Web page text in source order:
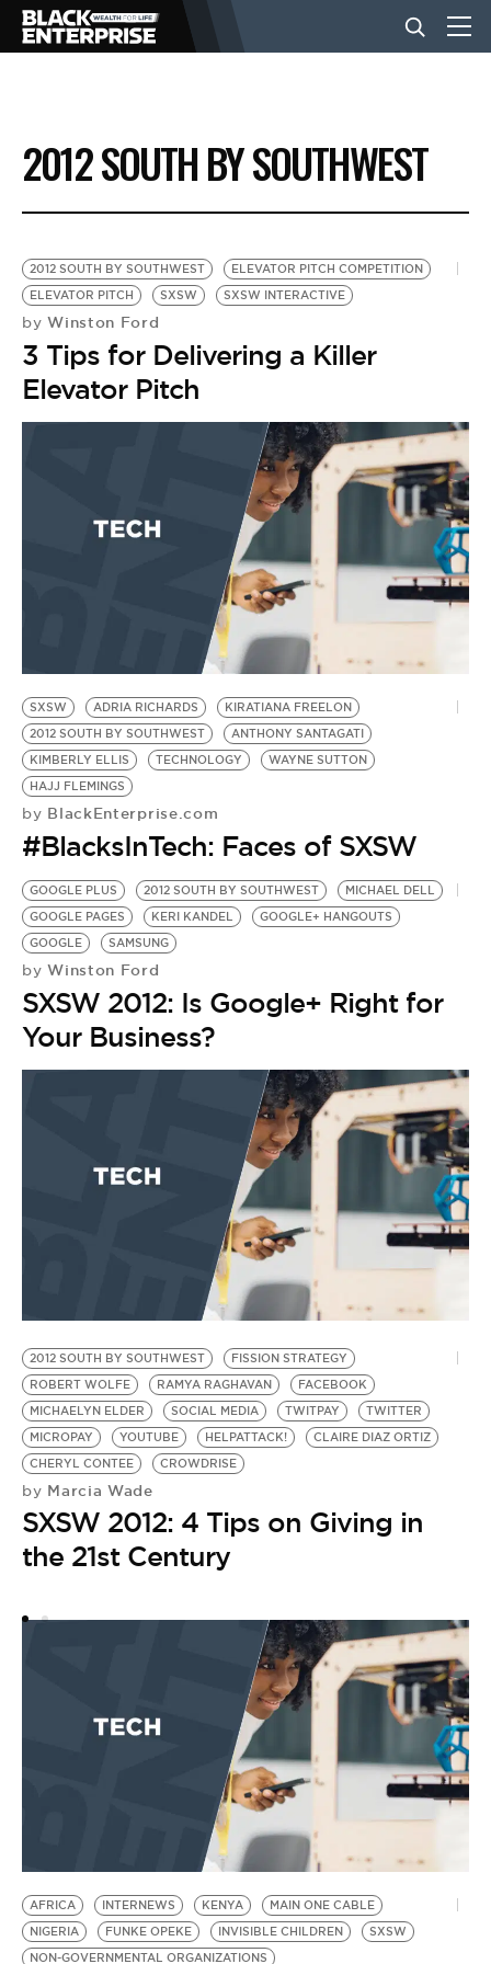
BUSINESS
NEWS
LIFESTYLE
EVENTS
VIDEOS
BE EXTRAS
2012 SOUTH BY SOUTHWEST
2012 SOUTH BY SOUTHWEST
ELEVATOR PITCH COMPETITION
ELEVATOR PITCH
SXSW SXSW INTERACTIVE
by Winston Ford
3 Tips for Delivering a Killer
Elevator Pitch
SXSW ADRIA RICHARDS
KIRATIANA FREELON
2012 SOUTH BY SOUTHWEST
ANTHONY SANTAGATI
KIMBERLY ELLIS
TECHNOLOGY
WAYNE SUTTON
HAJJ FLEMINGS
by BlackEnterprise.com
#BlacksInTech: Faces of SXSW
GOOGLE PLUS 2012 SOUTH BY SOUTHWEST
MICHAEL DELL
GOOGLE PAGES
KERI KANDEL
GOOGLE+ HANGOUTS
GOOGLE
SAMSUNG
by Winston Ford
SXSW 2012: Is Google+ Right for
Your Business?
2012 SOUTH BY SOUTHWEST
FISSION STRATEGY
ROBERT WOLFE
RAMYA RAGHAVAN
FACEBOOK
MICHAELYN ELDER
SOCIAL MEDIA TWITPAY
TWITTER
MICROPAY
YOUTUBE HELPATTACK!
CLAIRE DIAZ ORTIZ
CHERYL CONTEE
CROWDRISE
by Marcia Wade
SXSW 2012: 4 Tips on Giving in
the 21st Century
AFRICA INTERNEWS KENYA
MAIN ONE CABLE
NIGERIA
FUNKE OPEKE INVISIBLE CHILDREN
SXSW
NON-GOVERNMENTAL ORGANIZATIONS